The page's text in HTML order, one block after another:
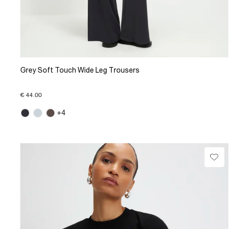
Grey Soft Touch Wide Leg Trousers
€ 44.00
+4